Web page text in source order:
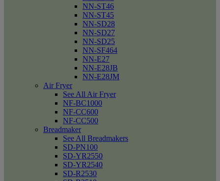
NN-ST46
NN-ST45
NN-SD28
NN-SD27
NN-SD25
NN-SF464
NN-E27
NN-E28JB
NN-E28JM
Air Fryer
See All Air Fryer
NF-BC1000
NF-CC600
NF-CC500
Breadmaker
See All Breadmakers
SD-PN100
SD-YR2550
SD-YR2540
SD-R2530